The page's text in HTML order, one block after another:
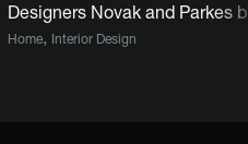
modern storytelling with
Designers Novak and Parkes
Home, Interior Design